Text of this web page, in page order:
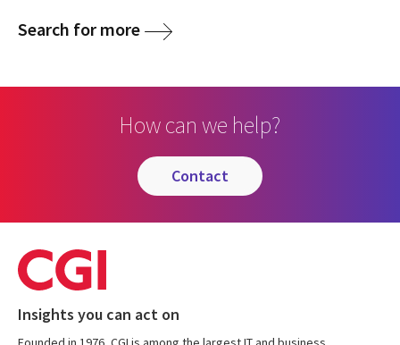
Search for more
How can we help?
contact
Insights you can act on